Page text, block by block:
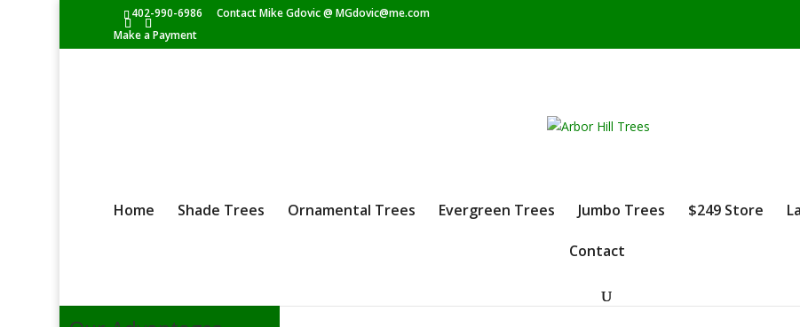
402-990-6986 Contact Mike Gdovic @MGdovic@me.com
Make a Payment
Home Shade Trees Ornamental Trees Evergreen Trees Jumbo Trees $249 Store
Contact